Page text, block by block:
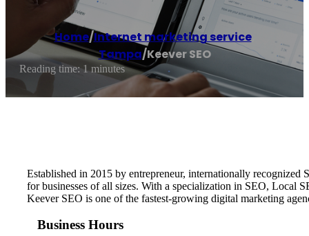
Home/Internet marketing service,
Tampa/Keever SEO
Reading time: 1 minutes
Established in 2015 by entrepreneur, internationally
for businesses of all sizes. With a specialization in SEO, Local
Keever SEO is one of the fastest-growing digital marketing
Business Hours